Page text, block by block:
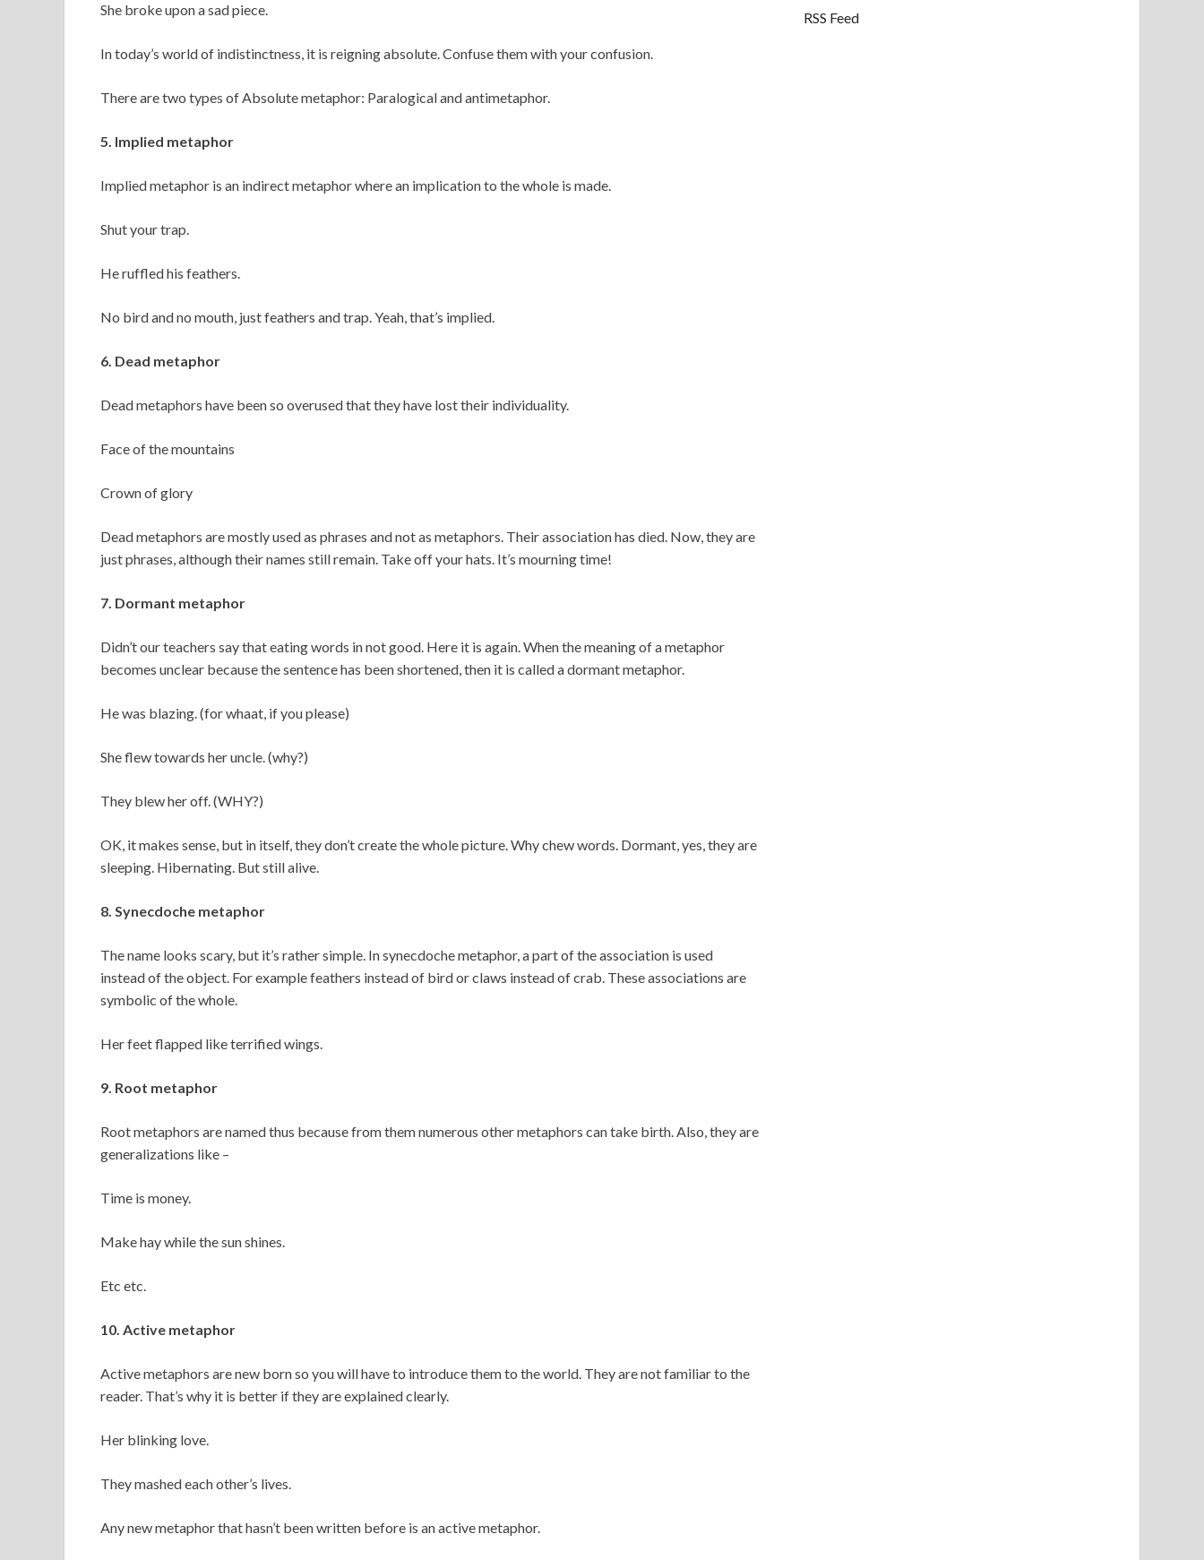
She broke upon a sad piece.
In today’s world of indistinctness, it is reigning absolute. Confuse them with your confusion.
There are two types of Absolute metaphor: Paralogical and antimetaphor.
5. Implied metaphor
Implied metaphor is an indirect metaphor where an implication to the whole is made.
Shut your trap.
He ruffled his feathers.
No bird and no mouth, just feathers and trap. Yeah, that’s implied.
6. Dead metaphor
Dead metaphors have been so overused that they have lost their individuality.
Face of the mountains
Crown of glory
Dead metaphors are mostly used as phrases and not as metaphors. Their association has died. Now, they are
just phrases, although their names still remain. Take off your hats. It’s mourning time!
7. Dormant metaphor
Didn’t our teachers say that eating words in not good. Here it is again. When the meaning of a metaphor
becomes unclear because the sentence has been shortened, then it is called a dormant metaphor.
He was blazing. (for whaat, if you please)
She flew towards her uncle. (why?)
They blew her off. (WHY?)
OK, it makes sense, but in itself, they don’t create the whole picture. Why chew words. Dormant, yes, they are
sleeping. Hibernating. But still alive.
8. Synecdoche metaphor
The name looks scary, but it’s rather simple. In synecdoche metaphor, a part of the association is used
instead of the object. For example feathers instead of bird or claws instead of crab. These associations are
symbolic of the whole.
Her feet flapped like terrified wings.
9. Root metaphor
Root metaphors are named thus because from them numerous other metaphors can take birth. Also, they are
generalizations like –
Time is money.
Make hay while the sun shines.
Etc etc.
10. Active metaphor
Active metaphors are new born so you will have to introduce them to the world. They are not familiar to the
reader. That’s why it is better if they are explained clearly.
Her blinking love.
They mashed each other’s lives.
Any new metaphor that hasn’t been written before is an active metaphor.
RSS Feed